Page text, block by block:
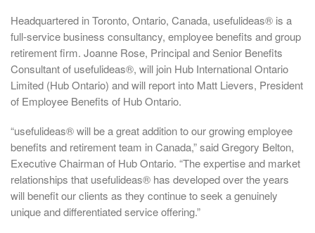
Headquartered in Toronto, Ontario, Canada, usefulideas® is a
full-service business consultancy, employee benefits and group
retirement firm. Joanne Rose, Principal and Senior Benefits
Consultant of usefulideas®, will join Hub International Ontario
Limited (Hub Ontario) and will report into Matt Lievers, President
of Employee Benefits of Hub Ontario.
“usefulideas® will be a great addition to our growing employee
benefits and retirement team in Canada,” said Gregory Belton,
Executive Chairman of Hub Ontario. “The expertise and market
relationships that usefulideas® has developed over the years
will benefit our clients as they continue to seek a genuinely
unique and differentiated service offering.”